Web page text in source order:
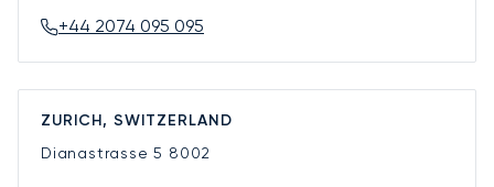
+44 2074 095 095
ZURICH, SWITZERLAND
Dianastrasse 5 8002